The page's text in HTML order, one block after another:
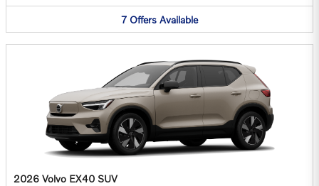
7 Offers Available
2026 Volvo EX40 SUV